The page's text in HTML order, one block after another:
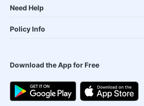
Need Help
Policy Info
Download the App for Free